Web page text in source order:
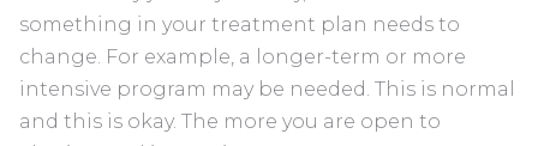
something in your treatment plan needs to
change. For example, a longer-term or more
intensive program may be needed. This is normal
and this is okay. The more you are open to